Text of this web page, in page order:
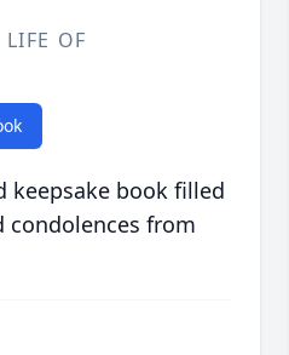
LIFE OF
keepsake book filled
from